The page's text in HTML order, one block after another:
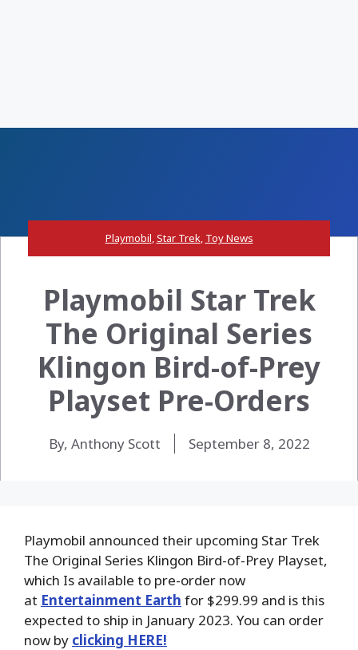
Playmobil,Star Trek, Toy News
Playmobil Star Trek
The Original Series
Klingon Bird-of-Prey
Playset Pre-Orders
By, Anthony Scott September 8, 2022
Playmobil announced their upcoming Star Trek
The Original Series Klingon Bird-of-Prey Playset,
which Is available to pre-order now
at Entertainment Earth for $299.99 and is this
expected to ship in January 2023. You can order
now by clicking HERE!